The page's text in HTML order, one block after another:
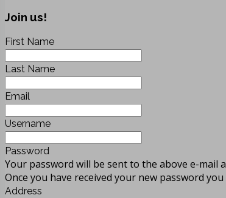
Join us!
First Name
Last Name
Email
Username
Password
Your password will be sent to the above e-mail
Once you have received your new password
Address